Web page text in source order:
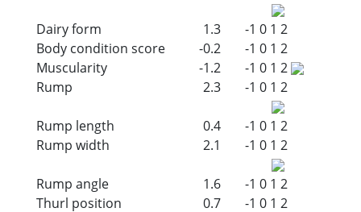
Dairy form 1.3 -1 0 1 2
Body condition score
-0.2 -1 0 1 2
Muscularity
-1.2 -1 0 1 2
Rump
2.3 -1 0 1 2
Rump length 0.4 -1 0 1 2
Rump width
2.1 -1 0 1 2
Rump angle 1.6 -1 0 1 2
Thurl position
0.7 -1 0 1 2